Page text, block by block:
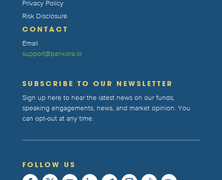
Privacy Policy
Risk Disclosure
CONTACT
Email
support@panxora.io
SUBSCRIBE TO OUR NEWSLETTER
Sign up here to hear the latest news on our funds,
speaking engagements, news, and market opinion. You
can opt-out at any time.
FOLLOW US